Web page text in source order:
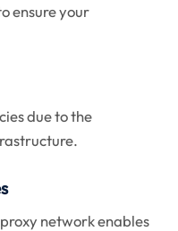
ensure your
due to the
network enables